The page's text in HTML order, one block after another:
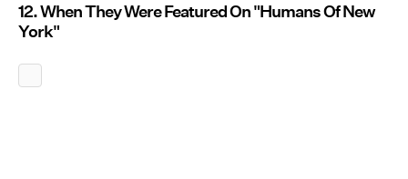
12. When They Were Featured On "Humans Of New
York"